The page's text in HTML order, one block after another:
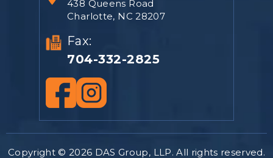
438 Queens Road
Charlotte, NC 28207
Fax:
704-332-2825
Copyright © 2026 DAS Group, LLP. All rights reserved.